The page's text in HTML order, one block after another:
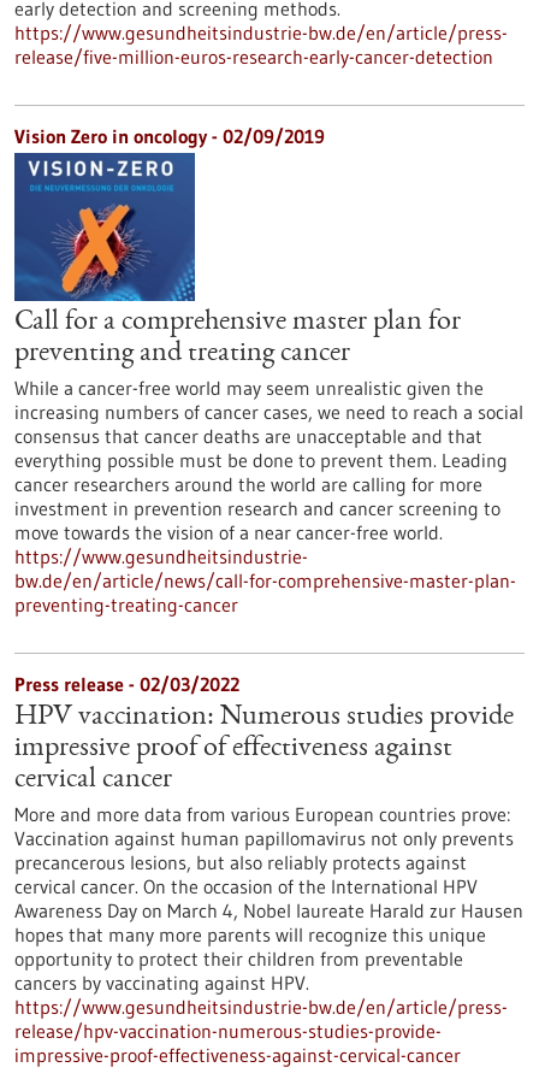
early detection and screening methods.
https://www.gesundheitsindustrie-bw.de/en/article/press-
release/five-million-euros-research-early-cancer-detection
Vision Zero in oncology - 02/09/2019
Call for a comprehensive master plan for
preventing and treating cancer
While a cancer-free world may seem unrealistic given the
increasing numbers of cancer cases, we need to reach a social
consensus that cancer deaths are unacceptable and that
everything possible must be done to prevent them. Leading
cancer researchers around the world are calling for more
investment in prevention research and cancer screening to
move towards the vision of a near cancer-free world.
https://www.gesundheitsindustrie-
bw.de/en/article/news/call-for-comprehensive-master-plan-
preventing-treating-cancer
Press release - 02/03/2022
HPV vaccination: Numerous studies provide
impressive proof of effectiveness against
cervical cancer
More and more data from various European countries prove:
Vaccination against human papillomavirus not only prevents
precancerous lesions, but also reliably protects against
cervical cancer. On the occasion of the International HPV
Awareness Day on March 4, Nobel laureate Harald zur Hausen
hopes that many more parents will recognize this unique
opportunity to protect their children from preventable
cancers by vaccinating against HPV.
https://www.gesundheitsindustrie-bw.de/en/article/press-
release/hpv-vaccination-numerous-studies-provide-
impressive-proof-effectiveness-against-cervical-cancer